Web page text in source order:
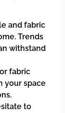
and fabric
Trends
withstand
fabric
your space
to